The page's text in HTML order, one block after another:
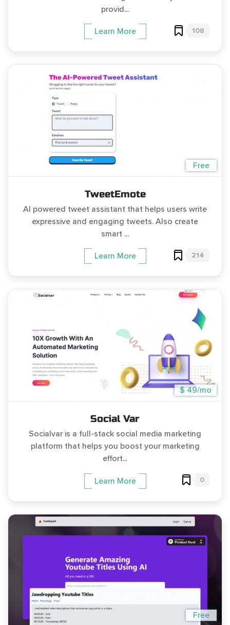
provid...
Learn More 108
Free
TweetEmote
AI powered tweet assistant that helps users write
expressive and engaging tweets. Also create
smart ...
Learn More 214
$ 49/mo
Social Var
Socialvar is a full-stack social media marketing
platform that helps you boost your marketing
effort...
Learn More 0
Free